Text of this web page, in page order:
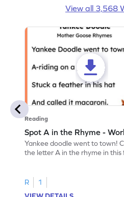
View all 3,568
Reading
Spot A in the Rhyme -
Yankee doodle went to town!
the letter A in the rhyme in this
R
1